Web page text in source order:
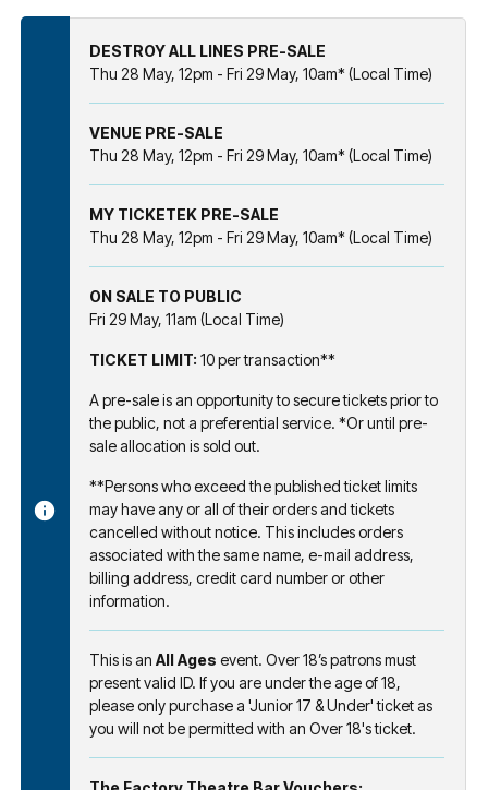
DESTROY ALL LINES PRE-SALE
Thu 28 May, 12pm - Fri 29 May, 10am* (Local Time)
VENUE PRE-SALE
Thu 28 May, 12pm - Fri 29 May, 10am* (Local Time)
MY TICKETEK PRE-SALE
Thu 28 May, 12pm - Fri 29 May, 10am* (Local Time)
ON SALE TO PUBLIC
Fri 29 May, 11am (Local Time)
TICKET LIMIT: 10 per transaction**
A pre-sale is an opportunity to secure tickets prior to
the public, not a preferential service. *Or until pre-
sale allocation is sold out.
**Persons who exceed the published ticket limits
may have any or all of their orders and tickets
cancelled without notice. This includes orders
associated with the same name, e-mail address,
billing address, credit card number or other
information.
This is an All Ages event. Over 18’s patrons must
present valid ID. If you are under the age of 18,
please only purchase a 'Junior 17 & Under' ticket as
you will not be permitted with an Over 18's ticket.